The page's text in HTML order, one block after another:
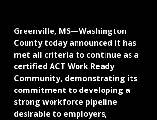
Greenville, MS—Washington
County today announced it has
met all criteria to continue as a
certified ACT Work Ready
Community, demonstrating its
commitment to developing a
strong workforce pipeline
desirable to employers,